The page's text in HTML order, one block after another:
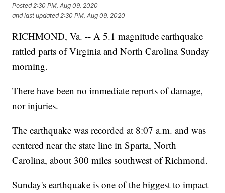
Posted 2:30 PM, Aug 09, 2020
and last updated 2:30 PM, Aug 09, 2020
RICHMOND, Va. -- A 5.1 magnitude earthquake
rattled parts of Virginia and North Carolina Sunday
morning.
There have been no immediate reports of damage,
nor injuries.
The earthquake was recorded at 8:07 a.m. and was
centered near the state line in Sparta, North
Carolina, about 300 miles southwest of Richmond.
Sunday's earthquake is one of the biggest to impact